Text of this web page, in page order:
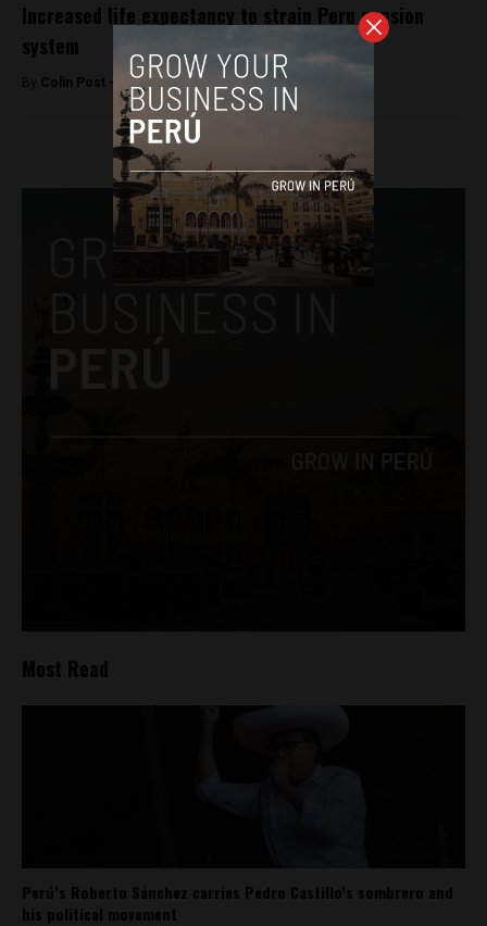
Increased life expectancy to strain Peru pension
system
By Colin Post - November 5, 2015
Most Read
Perú’s Roberto Sánchez carries Pedro Castillo’s sombrero and
his political movement